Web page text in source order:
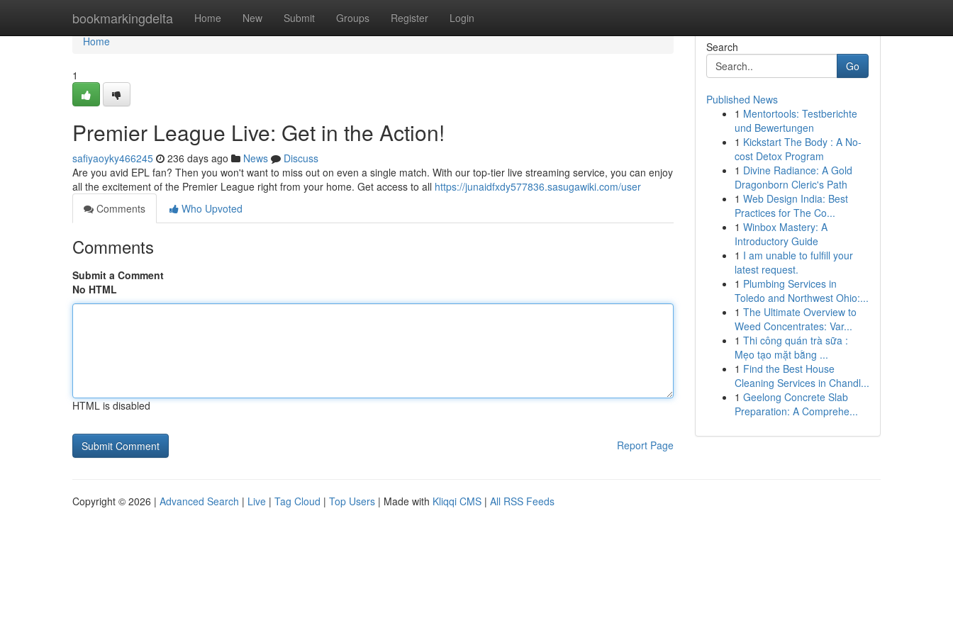
bookmarkingdelta Home New Submit Groups Register Login
Home
Home
1
Premier League Live: Get in the Action!
safiyaoyky466245 236 days ago News
Discuss
Are you avid EPL fan? Then you won't want to miss out on even a single match. With our top-tier live streaming service, you can enjoy
all the excitement of the Premier League right from your home. Get access to all https://junaidfxdy577836.sasugawiki.com/user
Comments
Who Upvoted
Comments
Submit a Comment
No HTML
HTML is disabled
Report Page
Search
Go
Published News
1 Mentortools: Testberichte
und Bewertungen
1 Kickstart The Body : A No-
cost Detox Program
1 Divine Radiance: A Gold
Dragonborn Cleric's Path
1 Web Design India: Best
Practices for The Co...
1 Winbox Mastery: A
Introductory Guide
1 I am unable to fulfill your
latest request.
1 Plumbing Services in
Toledo and Northwest Ohio:...
1 The Ultimate Overview to
Weed Concentrates: Var...
1 Thi công quán trà sữa :
Mẹo tạo mặt bằng ...
1 Find the Best House
Cleaning Services in Chandl...
1 Geelong Concrete Slab
Preparation: A Comprehe...
Copyright © 2026 | Advanced Search | Live | Tag Cloud | Top Users | Made with Kliqqi CMS | All RSS Feeds